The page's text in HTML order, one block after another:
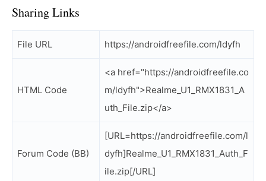
Sharing Links
File URL https://androidfreefile.com/ldyfh
HTML Code
<a href="https://androidfreefile.co
m/ldyfh">Realme_U1_RMX1831_A
uth_File.zip</a>
Forum Code (BB)
[URL=https://androidfreefile.com/l
dyfh]Realme_U1_RMX1831_Auth_F
ile.zip[/URL]